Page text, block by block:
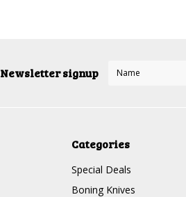
Newsletter signup
Categories
Special Deals
Boning Knives